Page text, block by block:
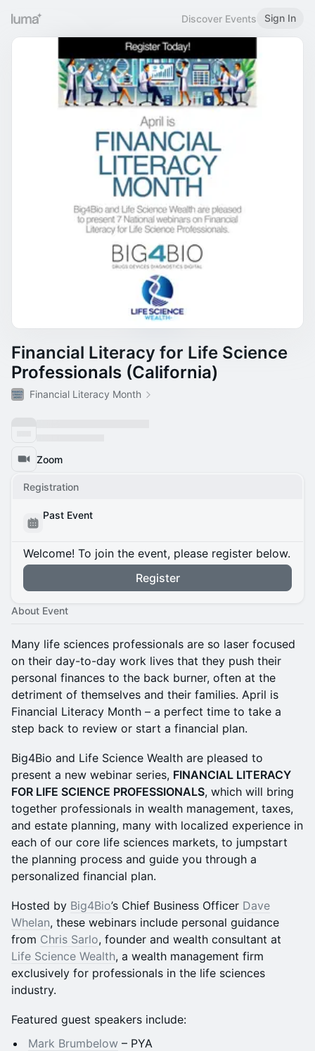
Discover Events Sign In
Financial Literacy for Life Science
Professionals (California)
Financial Literacy Month
Zoom
Registration
Past Event
Welcome! To join the event, please register below.
Register
About Event
Many life sciences professionals are so laser focused
on their day-to-day work lives that they push their
personal finances to the back burner, often at the
detriment of themselves and their families. April is
Financial Literacy Month – a perfect time to take a
step back to review or start a financial plan.
Big4Bio and Life Science Wealth are pleased to
present a new webinar series, FINANCIAL LITERACY
FOR LIFE SCIENCE PROFESSIONALS, which will bring
together professionals in wealth management, taxes,
and estate planning, many with localized experience in
each of our core life sciences markets, to jumpstart
the planning process and guide you through a
personalized financial plan.
Hosted by Big4Bio’s Chief Business Officer Dave
Whelan, these webinars include personal guidance
from Chris Sarlo, founder and wealth consultant at
Life Science Wealth, a wealth management firm
exclusively for professionals in the life sciences
industry.
Featured guest speakers include:
Mark Brumbelow – PYA